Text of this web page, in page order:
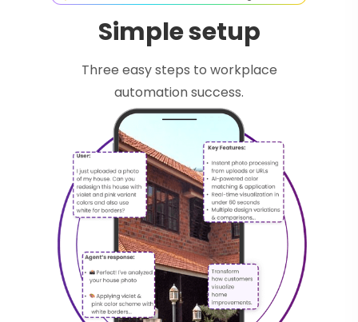
Simple setup
Three easy steps to workplace
automation success.